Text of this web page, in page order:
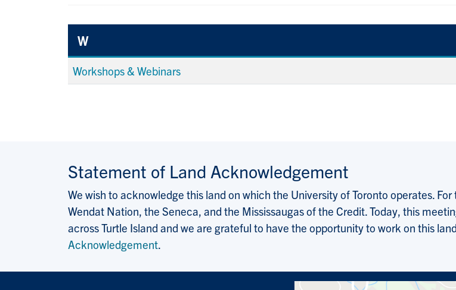
W
Workshops & Webinars
Statement of Land Acknowledgement
We wish to acknowledge this land on which the University of Toronto operates.
Wendat Nation, the Seneca, and the Mississaugas of the Credit. Today, this
across Turtle Island and we are grateful to have the opportunity to work on this
Acknowledgement.